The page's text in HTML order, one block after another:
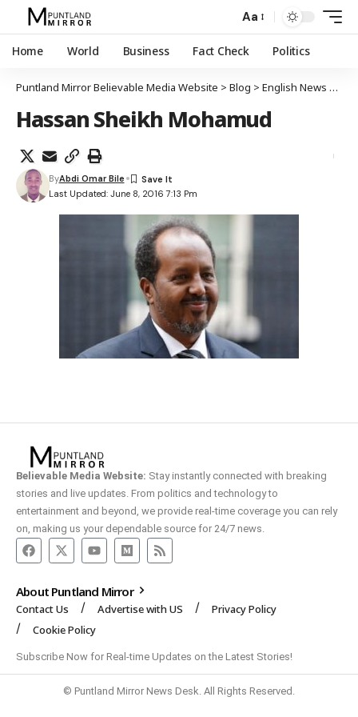
Aa
Home World Business Fact Check Politics
Puntland Mirror Believable Media Website > Blog > English News
Hassan Sheikh Mohamud
Last Updated: June 8, 2016 7:13 Pm
ByAbdi Omar Bile
Believable Media Website: Stay instantly connected with breaking
stories and live updates. From politics and technology to
entertainment and beyond, we provide real-time coverage you can rely
on, making us your dependable source for 24/7 news.
About Puntland Mirror
Contact Us Advertise with US
Privacy Policy
Cookie Policy
Subscribe Now for Real-time Updates on the Latest Stories!
© Puntland Mirror News Desk. All Rights Reserved.